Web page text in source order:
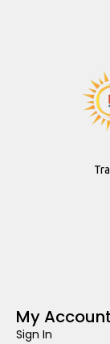
My Account
Sign In